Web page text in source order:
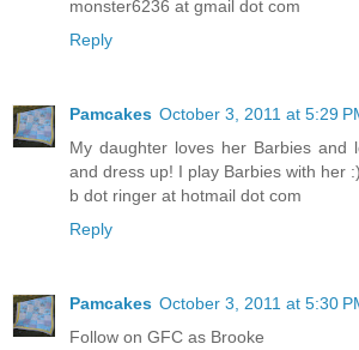
monster6236 at gmail dot com
Reply
Pamcakes October 3, 2011 at 5:29
My daughter loves her Barbies and
and dress up! I play Barbies with her :)
b dot ringer at hotmail dot com
Reply
Pamcakes October 3, 2011 at 5:30
Follow on GFC as Brooke